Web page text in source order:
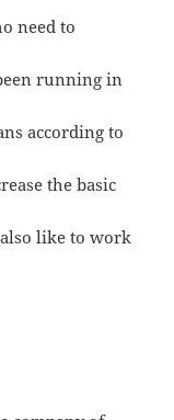
need to
running in
according to
the basic
like to work